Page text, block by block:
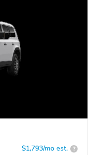
$1,793/mo est. ?